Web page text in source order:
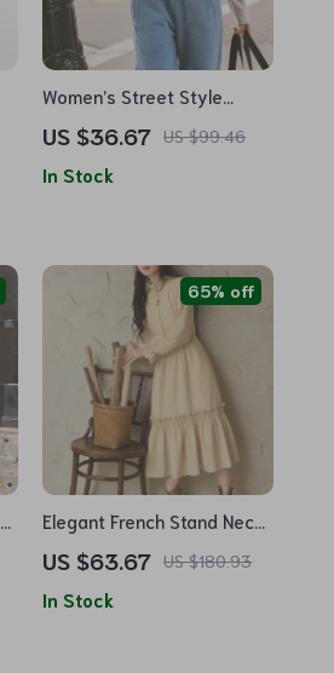
Women’s Street Style
Casual Hooded Crop Top &
Drawstring Pants Two-
Piece Set
US $36.67 US $99.46
In Stock
Elegant French Stand Neck
A-Line Dress with Elastic
Sleeves for Autumn
US $63.67 US $180.93
65% off
In Stock